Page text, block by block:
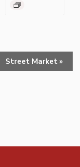
Street Market »